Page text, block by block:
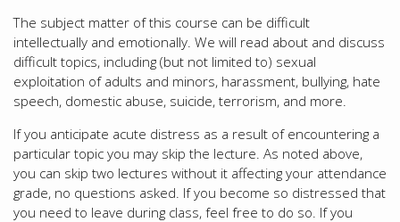
The subject matter of this course can be difficult
intellectually and emotionally. We will read about and discuss
difficult topics, including (but not limited to) sexual
exploitation of adults and minors, harassment, bullying, hate
speech, domestic abuse, suicide, terrorism, and more.
If you anticipate acute distress as a result of encountering a
particular topic you may skip the lecture. As noted above,
you can skip two lectures without it affecting your attendance
grade, no questions asked. If you become so distressed that
you need to leave during class, feel free to do so. If you